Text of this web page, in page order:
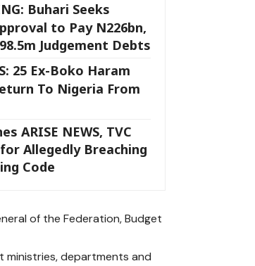
Buhari Seeks
to Pay N226bn,
Judgement Debts
25 Ex-Boko Haram
To Nigeria From
ARISE NEWS, TVC
Allegedly Breaching
Code
of the Federation, Budget
ministries, departments and